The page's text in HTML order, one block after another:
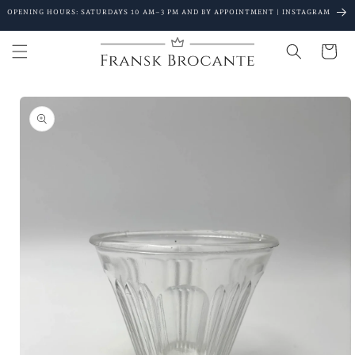
Go to
OPENING HOURS: SATURDAYS 10 AM–3 PM AND BY APPOINTMENT | INSTAGRAM
Cart
Go to
product
details